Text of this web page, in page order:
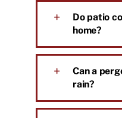
Do patio
home?
Can a
rain?